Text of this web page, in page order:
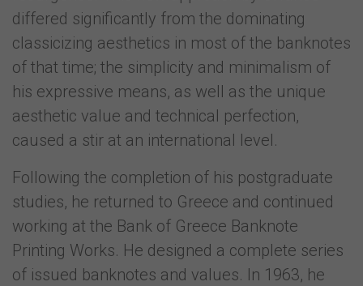
differed significantly from the dominating
classicizing aesthetics in most of the banknotes
of that time; the simplicity and minimalism of
his expressive means, as well as the unique
aesthetic value and technical perfection,
caused a stir at an international level.
Following the completion of his postgraduate
studies, he returned to Greece and continued
working at the Bank of Greece Banknote
Printing Works. He designed a complete series
of issued banknotes and values. In 1963, he